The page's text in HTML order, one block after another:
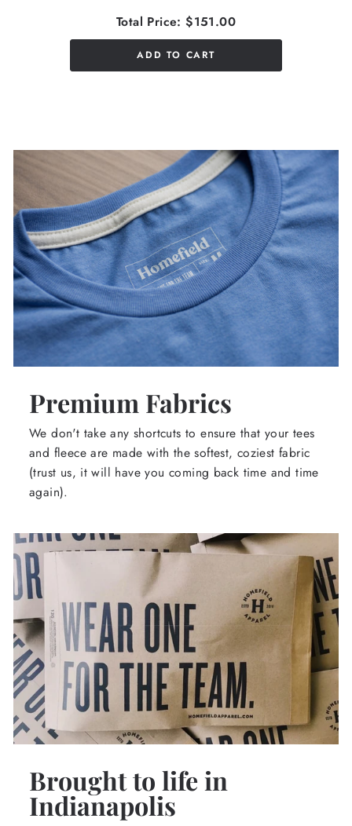
Total Price: $151.00
ADD TO CART
Premium Fabrics
We don't take any shortcuts to ensure that your tees
and fleece are made with the softest, coziest fabric
(trust us, it will have you coming back time and time
again).
Brought to life in
Indianapolis